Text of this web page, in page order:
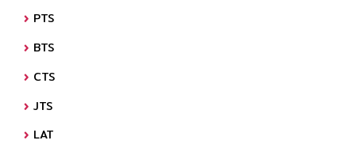
PTS
BTS
CTS
JTS
LAT